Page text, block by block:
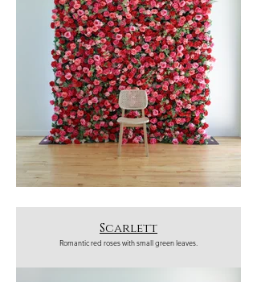
Scarlett
Romantic red roses with small green leaves.